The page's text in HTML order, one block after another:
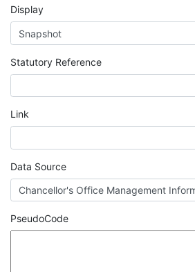
Display
Statutory Reference
Link
Data Source
PseudoCode